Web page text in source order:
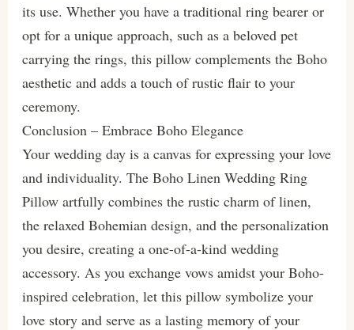
its use. Whether you have a traditional ring bearer or
opt for a unique approach, such as a beloved pet
carrying the rings, this pillow complements the Boho
aesthetic and adds a touch of rustic flair to your
ceremony.
Conclusion – Embrace Boho Elegance
Your wedding day is a canvas for expressing your love
and individuality. The Boho Linen Wedding Ring
Pillow artfully combines the rustic charm of linen,
the relaxed Bohemian design, and the personalization
you desire, creating a one-of-a-kind wedding
accessory. As you exchange vows amidst your Boho-
inspired celebration, let this pillow symbolize your
love story and serve as a lasting memory of your